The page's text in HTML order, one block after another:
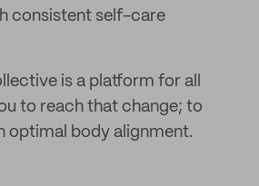
consistent self-care
is a platform for all
to reach that change; to
optimal body alignment.